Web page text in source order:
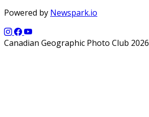
Powered by Newspark.io
Canadian Geographic Photo Club 2026